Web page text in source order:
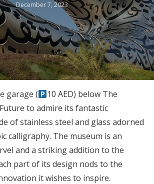
December 7, 2023
garage (
10 AED) below The
to admire its fantastic
of stainless steel and glass adorned
calligraphy. The museum is an
and a striking addition to the
part of its design nods to the
it wishes to inspire.